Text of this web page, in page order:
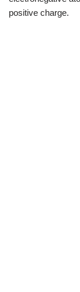
positive charge.